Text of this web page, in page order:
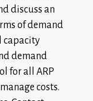
discuss an
of demand
capacity
demand
for all ARP
costs.